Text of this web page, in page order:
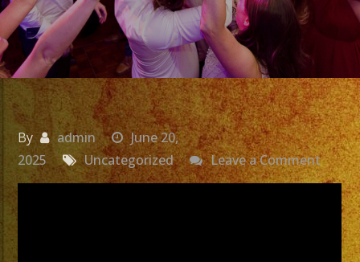
By admin
June 20,
2025
Uncategorized Leave a Commenton
Exa
Band
Grupo